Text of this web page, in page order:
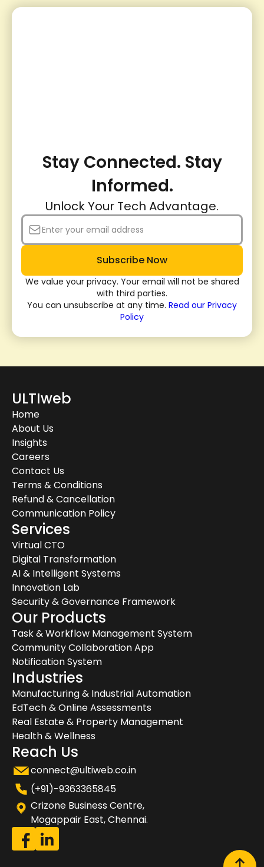
Stay Connected. Stay
Informed.
Unlock Your Tech Advantage.
We value your privacy. Your email will not be shared
with third parties.
You can unsubscribe at any time. Read our Privacy
Policy
ULTIweb
Home
About Us
Insights
Careers
Contact Us
Terms & Conditions
Refund & Cancellation
Communication Policy
Services
Virtual CTO
Digital Transformation
AI & Intelligent Systems
Innovation Lab
Security & Governance Framework
Our Products
Task & Workflow Management System
Community Collaboration App
Notification System
Industries
Manufacturing & Industrial Automation
EdTech & Online Assessments
Real Estate & Property Management
Health & Wellness
Reach Us
connect@ultiweb.co.in
(+91)-9363365845
Crizone Business Centre,
Mogappair East, Chennai.